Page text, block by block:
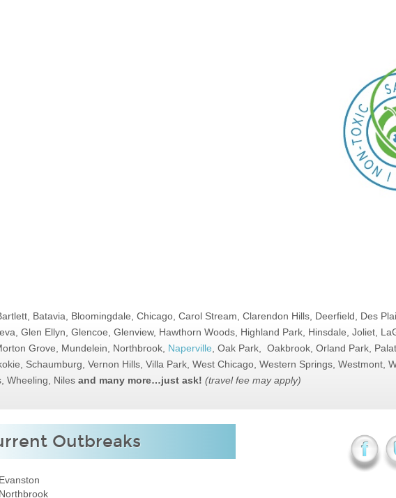
Batavia, Bloomingdale, Chicago, Carol Stream, Clarendon Hills, Deerfield, Des
Glen Ellyn, Glencoe, Glenview, Hawthorn Woods, Highland Park, Hinsdale, Joliet,
Grove, Mundelein, Northbrook, Naperville, Oak Park, Oakbrook, Orland Park,
Schaumburg, Vernon Hills, Villa Park, West Chicago, Western Springs, Westmont,
Wheeling, Niles and many more…just ask! (travel fee may apply)
Outbreaks
Evanston
Northbrook